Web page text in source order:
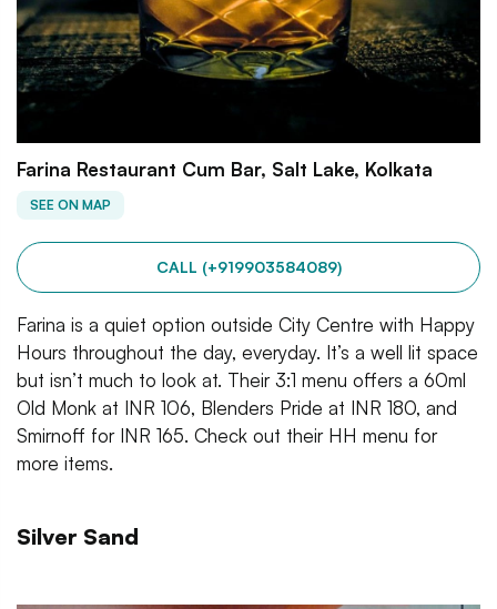
Farina Restaurant Cum Bar, Salt Lake, Kolkata
SEE ON MAP
CALL (+919903584089)
Farina is a quiet option outside City Centre with Happy
Hours throughout the day, everyday. It’s a well lit space
but isn’t much to look at. Their 3:1 menu offers a 60ml
Old Monk at INR 106, Blenders Pride at INR 180, and
Smirnoff for INR 165. Check out their HH menu for
more items.
Silver Sand